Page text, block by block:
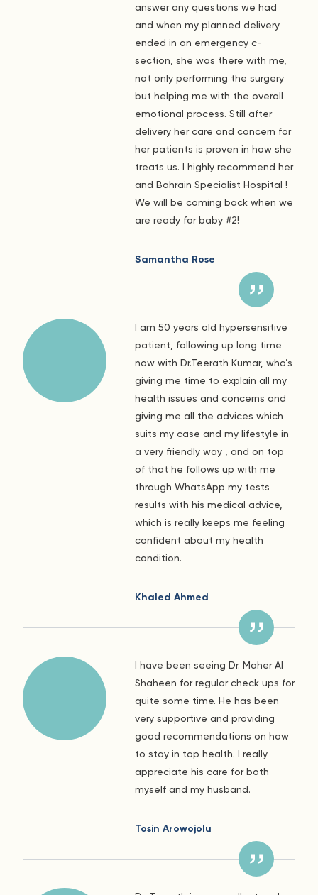
answer any questions we had
and when my planned delivery
ended in an emergency c-
section, she was there with me,
not only performing the surgery
but helping me with the overall
emotional process. Still after
delivery her care and concern for
her patients is proven in how she
treats us. I highly recommend her
and Bahrain Specialist Hospital !
We will be coming back when we
are ready for baby #2!
Samantha Rose
I am 50 years old hypersensitive
patient, following up long time
now with Dr.Teerath Kumar, who’s
giving me time to explain all my
health issues and concerns and
giving me all the advices which
suits my case and my lifestyle in
a very friendly way , and on top
of that he follows up with me
through WhatsApp my tests
results with his medical advice,
which is really keeps me feeling
confident about my health
condition.
Khaled Ahmed
I have been seeing Dr. Maher Al
Shaheen for regular check ups for
quite some time. He has been
very supportive and providing
good recommendations on how
to stay in top health. I really
appreciate his care for both
myself and my husband.
Tosin Arowojolu